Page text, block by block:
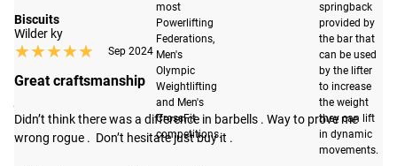
Note on Stainless Steel:Barbells made from raw steel are
not plated and therefore marks from the machining
process may be visible. Stainless steel shafts will show
CNC processing marks. These are cosmetic and will not
impact the barbell's performance.
most
Powerlifting
Federations,
Men's
Olympic
Weightlifting
and Men's
CrossFit
competitions.
springback
provided by
the bar that
can be used
by the lifter
to increase
the weight
they can lift
in dynamic
movements.
Biscuits
Wilder ky
★★★★★
★★★★★ Sep 2024
Great craftsmanship
Didn’t think there was a difference in barbells . Way to prove me
wrong rogue .  Don’t hesitate just buy it .